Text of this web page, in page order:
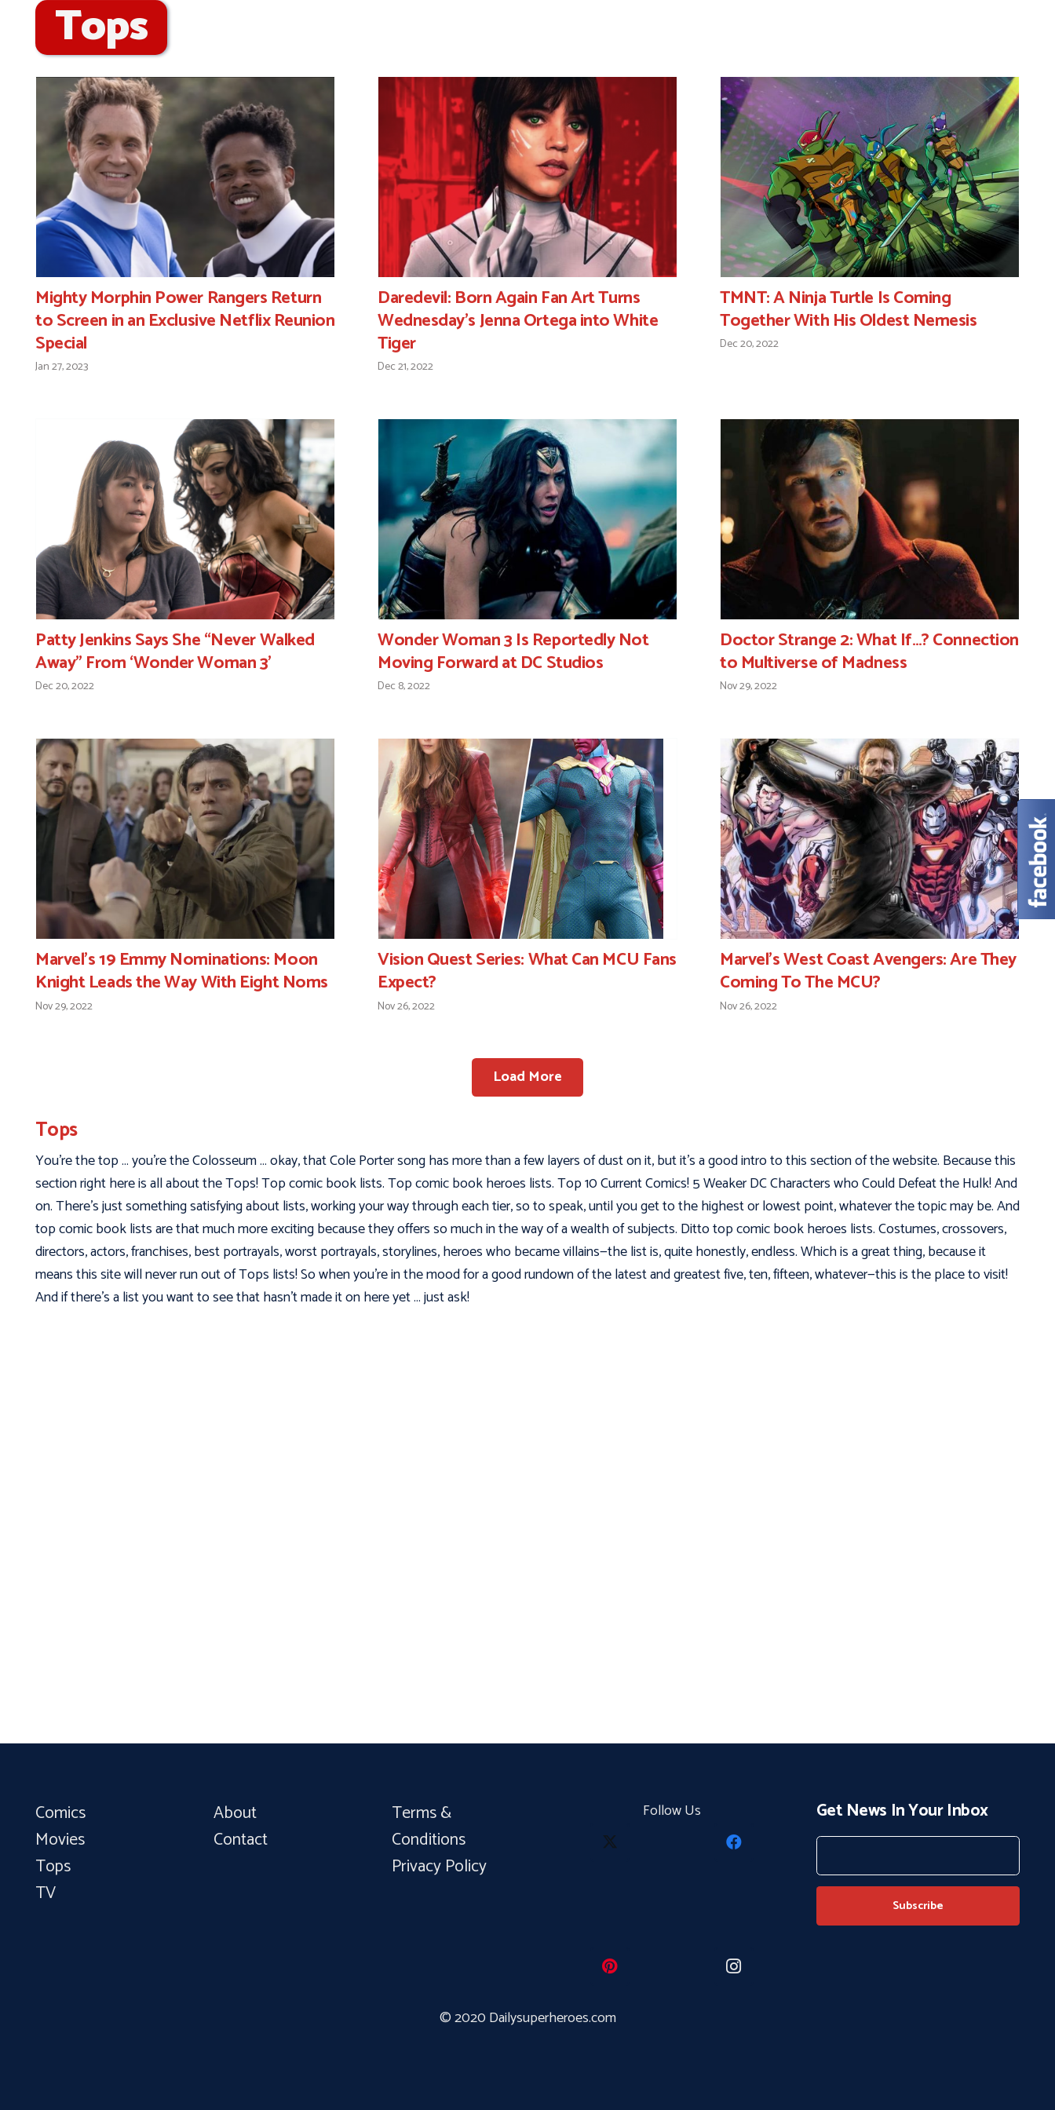
Tops
Mighty Morphin Power Rangers Return
to Screen in an Exclusive Netflix Reunion
Special
Jan 27, 2023
Daredevil: Born Again Fan Art Turns
Wednesday’s Jenna Ortega into White
Tiger
Dec 21, 2022
TMNT: A Ninja Turtle Is Coming
Together With His Oldest Nemesis
Dec 20, 2022
Patty Jenkins Says She “Never Walked
Away” From ‘Wonder Woman 3’
Dec 20, 2022
Wonder Woman 3 Is Reportedly Not
Moving Forward at DC Studios
Dec 8, 2022
Doctor Strange 2: What If…? Connection
to Multiverse of Madness
Nov 29, 2022
Marvel’s 19 Emmy Nominations: Moon
Knight Leads the Way With Eight Noms
Nov 29, 2022
Vision Quest Series: What Can MCU Fans
Expect?
Nov 26, 2022
Marvel’s West Coast Avengers: Are They
Coming To The MCU?
Nov 26, 2022
Load More
Tops
You’re the top … you’re the Colosseum … okay, that Cole Porter song has more than a few layers of dust on it, but it’s a good intro to this section of the website. Because this
section right here is all about the Tops! Top comic book lists. Top comic book heroes lists. Top 10 Current Comics! 5 Weaker DC Characters who Could Defeat the Hulk! And
on. There’s just something satisfying about lists, working your way through each tier, so to speak, until you get to the highest or lowest point, whatever the topic may be. And
top comic book lists are that much more exciting because they offers so much in the way of a wealth of subjects. Ditto top comic book heroes lists. Costumes, crossovers,
directors, actors, franchises, best portrayals, worst portrayals, storylines, heroes who became villains—the list is, quite honestly, endless. Which is a great thing, because it
means this site will never run out of Tops lists! So when you’re in the mood for a good rundown of the latest and greatest five, ten, fifteen, whatever—this is the place to visit!
And if there’s a list you want to see that hasn’t made it on here yet … just ask!
Comics
Movies
Tops
TV
About
Contact
Terms &
Conditions
Privacy Policy
Follow Us Get News In Your Inbox
© 2020 Dailysuperheroes.com